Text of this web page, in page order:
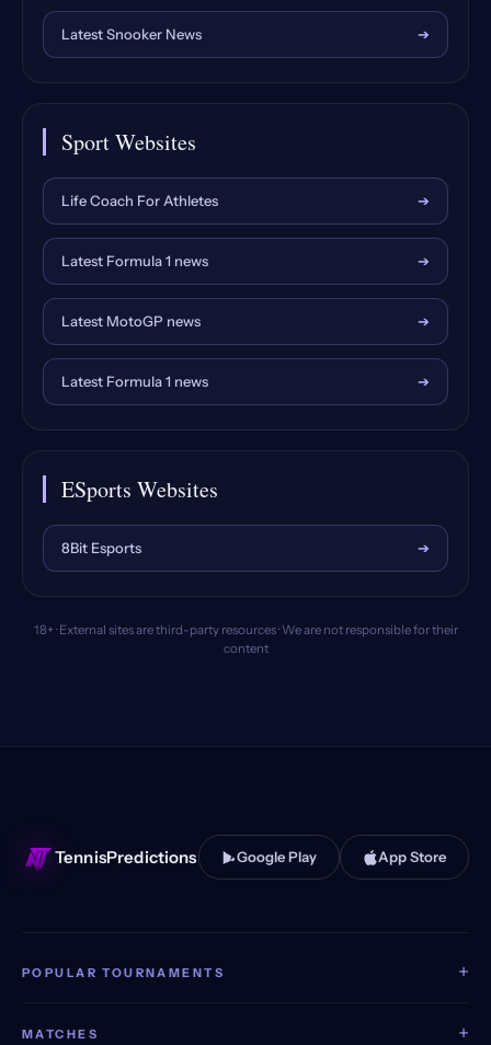
Latest Snooker News ➔
Sport Websites
Life Coach For Athletes ➔
Latest Formula 1 news ➔
Latest MotoGP news ➔
Latest Formula 1 news ➔
ESports Websites
8Bit Esports ➔
18+ · External sites are third-party resources · We are not responsible for their
content
TennisPredictions Google Play App Store
POPULAR TOURNAMENTS +
MATCHES +